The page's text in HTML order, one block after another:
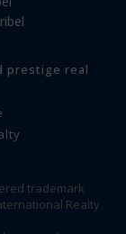
prestige real
trademark
Realty